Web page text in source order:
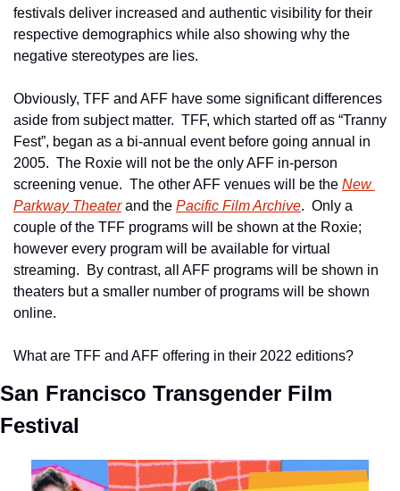
festivals deliver increased and authentic visibility for their
respective demographics while also showing why the
negative stereotypes are lies.
Obviously, TFF and AFF have some significant differences
aside from subject matter.  TFF, which started off as “Tranny
Fest”, began as a bi-annual event before going annual in
2005.  The Roxie will not be the only AFF in-person
screening venue.  The other AFF venues will be the New
Parkway Theater and the Pacific Film Archive.  Only a
couple of the TFF programs will be shown at the Roxie;
however every program will be available for virtual
streaming.  By contrast, all AFF programs will be shown in
theaters but a smaller number of programs will be shown
online.
What are TFF and AFF offering in their 2022 editions?
San Francisco Transgender Film
Festival